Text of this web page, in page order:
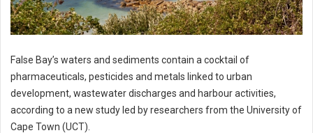
False Bay’s waters and sediments contain a cocktail of
pharmaceuticals, pesticides and metals linked to urban
development, wastewater discharges and harbour activities,
according to a new study led by researchers from the University of
Cape Town (UCT).